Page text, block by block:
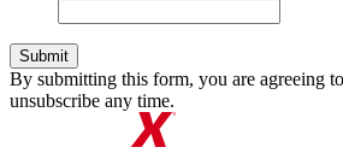
By submitting this form, you are agreeing
unsubscribe any time.